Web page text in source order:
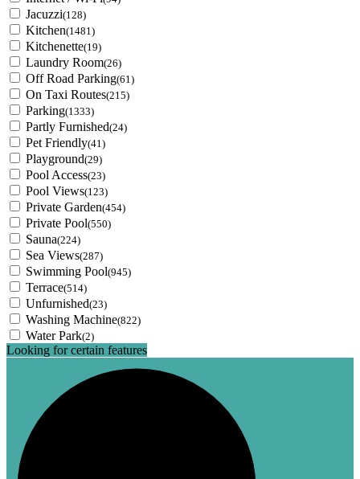
Jacuzzi(128)
Kitchen(1481)
Kitchenette(19)
Laundry Room(26)
Off Road Parking(61)
On Taxi Routes(215)
Parking(1333)
Partly Furnished(24)
Pet Friendly(41)
Playground(29)
Pool Access(23)
Pool Views(123)
Private Garden(454)
Private Pool(550)
Sauna(224)
Sea Views(287)
Swimming Pool(945)
Terrace(514)
Unfurnished(23)
Washing Machine(822)
Water Park(2)
Looking for certain features